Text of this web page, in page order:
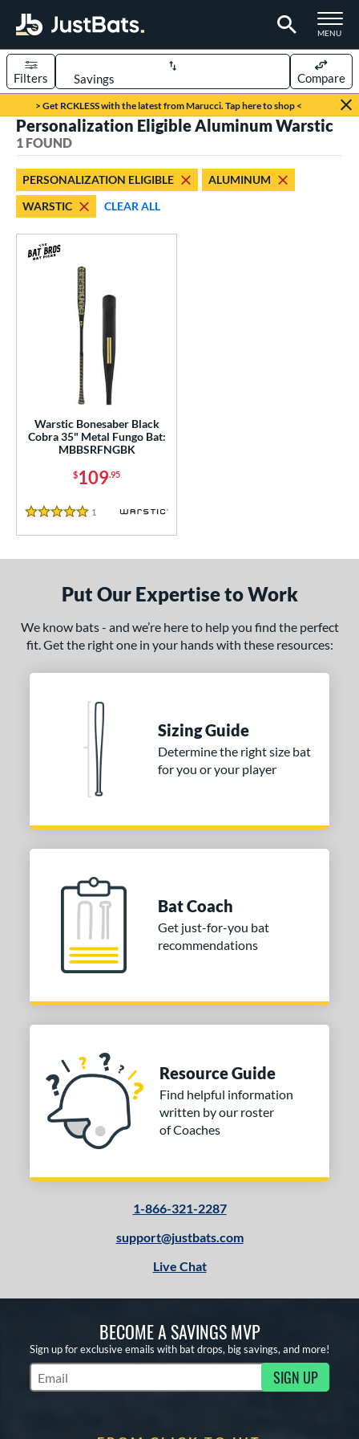
TOGGLE
MENU
Page Content Begins Here
> Get RCKLESS with the latest from Marucci. Tap here to shop <
Sort Results
Filters Compare
1 matching results
1 matching results
Bros Bat Picks 1
matching results
Eligible
1 matching results
Rating
Personalization Eligible Aluminum Warstic
1 FOUND
PERSONALIZATION ELIGIBLE
ALUMINUM
WARSTIC
CLEAR ALL
Warstic Bonesaber Black
Cobra 35" Metal Fungo Bat:
MBBSRFNGBK
$109.95
5 Stars
1 Reviews
Put Our Expertise to Work
We know bats - and we’re here to help you find the perfect
fit. Get the right one in your hands with these resources:
Sizing Guide
Determine the right size bat
for you or your player
Bat Coach
Get just-for-you bat
recommendations
Resource Guide
Find helpful information
written by our roster
of Coaches
1-866-321-2287
support@justbats.com
Live Chat
BECOME A SAVINGS MVP
Sign up for exclusive emails with bat drops, big savings, and more!
Subscribe to Marketing Updates SIGN UP